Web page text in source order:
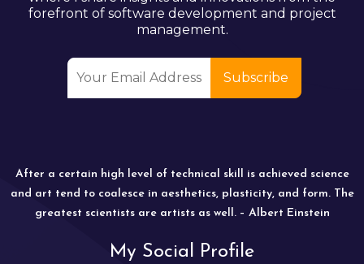
forefront of software development and project
management.
After a certain high level of technical skill is achieved science
and art tend to coalesce in aesthetics, plasticity, and form. The
greatest scientists are artists as well. – Albert Einstein
My Social Profile